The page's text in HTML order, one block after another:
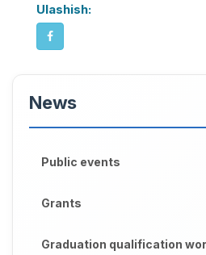
Ulashish:
News
Public events
Grants
Graduation qualification